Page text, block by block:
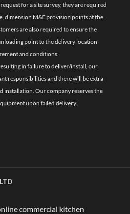
for a site survey, they are required
dimension M&E provision points at the
are also required to ensure the
point to the delivery location
and conditions.
in failure to deliver/install, our
responsibilities and there will be extra
installation. Our company reserves the
upon failed delivery.
commercial kitchen